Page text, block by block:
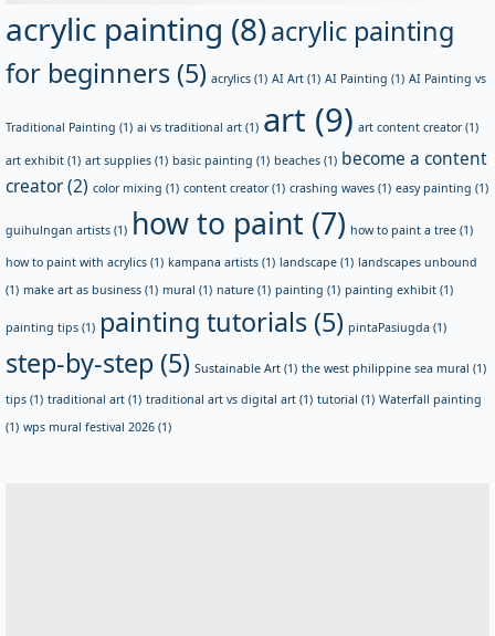
acrylic painting (8)acrylic painting
for beginners (5) acrylics (1) AI Art (1) AI Painting (1) AI Painting vs
Traditional Painting (1) ai vs traditional art (1) art (9) art content creator(1)
art exhibit (1) art supplies (1) basic painting (1) beaches (1) become a content
creator(2) color mixing (1) content creator(1) crashing waves (1) easy painting (1)
guihulngan artists (1) how to paint (7) how to paint a tree (1)
how to paint with acrylics (1) kampana artists (1) landscape (1) landscapes unbound
(1) make art as business (1) mural (1) nature (1) painting (1) painting exhibit (1)
painting tips (1) painting tutorials (5) pintaPasiugda (1)
step-by-step (5) Sustainable Art (1) the west philippine sea mural (1)
tips (1) traditional art (1) traditional art vs digital art (1) tutorial (1) Waterfall painting
(1) wps mural festival 2026 (1)